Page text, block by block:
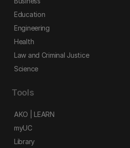
Education
Engineering
Health
Law and Criminal Justice
Science
Tools
AKO | LEARN
myUC
Library